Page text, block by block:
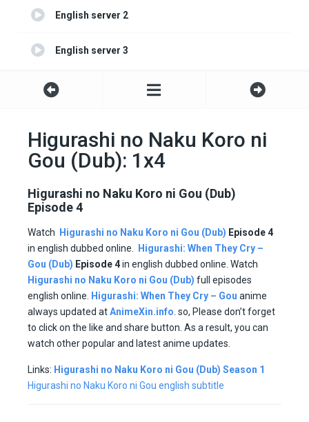
English server 2
English server 3
Higurashi no Naku Koro ni
Gou (Dub): 1x4
Higurashi no Naku Koro ni Gou (Dub)
Episode 4
Watch Higurashi no Naku Koro ni Gou (Dub) Episode 4
in english dubbed online.
Higurashi: When They Cry –
Gou (Dub) Episode4in english dubbed online. Watch
Higurashi no Naku Koro ni Gou (Dub) full episodes
english online.
Higurashi: When They Cry – Gou anime
always updated atAnimeXin.info . so, Please don’t forget
to click on the like and share button. As a result, you can
watch other popular and latest anime updates.
Links: Higurashi no Naku Koro ni Gou (Dub) Season 1
Higurashi no Naku Koro ni Gou english subtitle